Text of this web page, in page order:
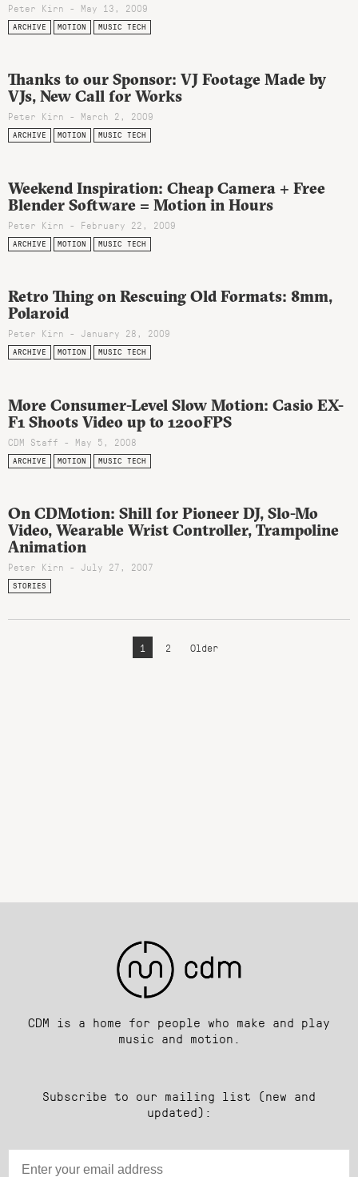
Peter Kirn - May 13, 2009
ARCHIVE MOTION MUSIC TECH
Thanks to our Sponsor: VJ Footage Made by
VJs, New Call for Works
Peter Kirn - March 2, 2009
ARCHIVE MOTION MUSIC TECH
Weekend Inspiration: Cheap Camera + Free
Blender Software = Motion in Hours
Peter Kirn - February 22, 2009
ARCHIVE MOTION MUSIC TECH
Retro Thing on Rescuing Old Formats: 8mm,
Polaroid
Peter Kirn - January 28, 2009
ARCHIVE MOTION MUSIC TECH
More Consumer-Level Slow Motion: Casio EX-
F1 Shoots Video up to 1200FPS
CDM Staff - May 5, 2008
ARCHIVE MOTION MUSIC TECH
On CDMotion: Shill for Pioneer DJ, Slo-Mo
Video, Wearable Wrist Controller, Trampoline
Animation
Peter Kirn - July 27, 2007
STORIES
1 2 Older
CDM is a home for people who make and play
music and motion.
Subscribe to our mailing list (new and
updated):